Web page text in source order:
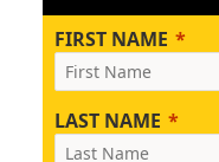
FIRST NAME
LAST NAME